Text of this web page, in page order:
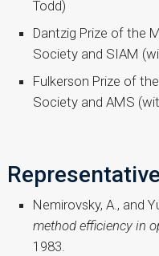
Todd)
Dantzig Prize of the
Society and SIAM
Fulkerson Prize of
Society and AMS
Nemirovsky, A., and
method efficiency in
1983.